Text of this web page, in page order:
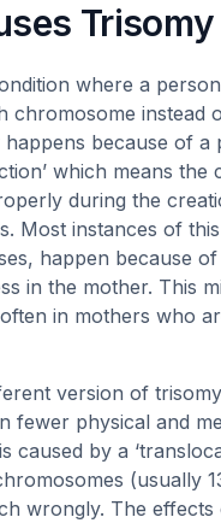
Trisomy
where a
chromosome instead
because of a
which means the
during the
Most instances of
happen because of
in the mother. This
in mothers who
version of
fewer physical and
caused by a
(usually
wrongly. The effects